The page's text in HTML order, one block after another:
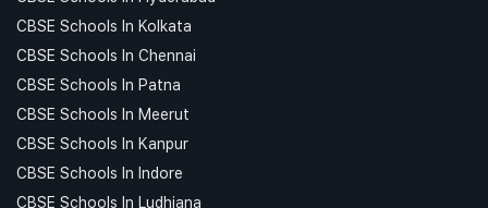
CBSE Schools In Kolkata
CBSE Schools In Chennai
CBSE Schools In Patna
CBSE Schools In Meerut
CBSE Schools In Kanpur
CBSE Schools In Indore
CBSE Schools In Ludhiana